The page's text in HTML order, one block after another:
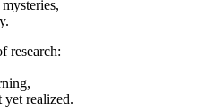
research:
yet realized.